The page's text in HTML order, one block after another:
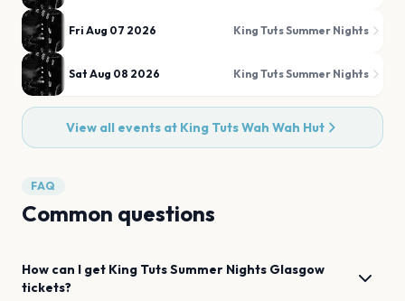
Fri Aug 07 2026 King Tuts Summer Nights
Sat Aug 08 2026 King Tuts Summer Nights
View all events at King Tuts Wah Wah Hut
FAQ
Common questions
How can I get King Tuts Summer Nights Glasgow
tickets?